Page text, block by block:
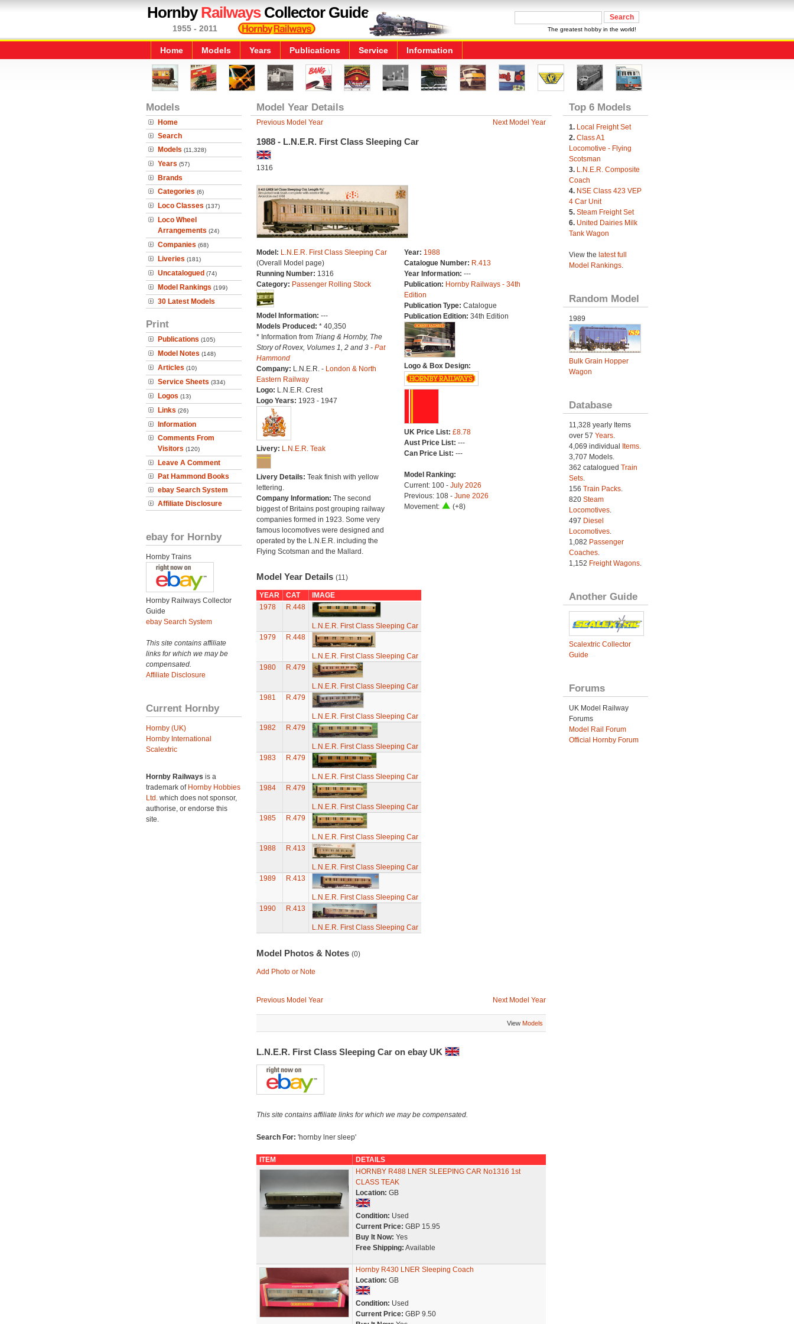
HornbyRailwaysCollector Guide
1955 - 2011 The greatest hobby in the world!
Home Models Years Publications Service Information
Models
Home
Search
Models (11,328)
Years (57)
Brands
Categories (6)
Loco Classes (137)
Loco Wheel
Arrangements (24)
Companies (68)
Liveries (181)
Uncatalogued (74)
Model Rankings (199)
30 Latest Models
Print
Publications (105)
Model Notes (148)
Articles (10)
Service Sheets (334)
Logos (13)
Links (26)
Information
Comments From
Visitors (120)
Leave A Comment
Pat Hammond Books
ebay Search System
Affiliate Disclosure
ebay for Hornby
Hornby Trains
Hornby Railways Collector
Guide
ebay Search System
This site contains affiliate
links for which we may be
compensated.
Affiliate Disclosure
Current Hornby
Hornby (UK)
Hornby International
Scalextric
Hornby Railways is a
trademark of Hornby Hobbies
Ltd. which does not sponsor,
authorise, or endorse this
site.
Model Year Details
Previous Model Year Next Model Year
1988 - L.N.E.R. First Class Sleeping Car
1316
Model: L.N.E.R. First Class Sleeping Car
(Overall Model page)
Running Number: 1316
Category: Passenger Rolling Stock
Model Information: ---
Models Produced: * 40,350
* Information from Triang & Hornby, The
Story of Rovex, Volumes 1, 2 and 3 - Pat
Hammond
Company: L.N.E.R. - London & North
Eastern Railway
Logo: L.N.E.R. Crest
Logo Years: 1923 - 1947
Livery: L.N.E.R. Teak
Livery Details: Teak finish with yellow
lettering.
Company Information: The second
biggest of Britains post grouping railway
companies formed in 1923. Some very
famous locomotives were designed and
operated by the L.N.E.R. including the
Flying Scotsman and the Mallard.
Year: 1988
Catalogue Number: R.413
Year Information: ---
Publication: Hornby Railways - 34th
Edition
Publication Type: Catalogue
Publication Edition: 34th Edition
Logo & Box Design:
UK Price List: £8.78
Aust Price List: ---
Can Price List: ---
Model Ranking:
Current: 100 - July 2026
Previous: 108 - June 2026
Movement:
(+8)
Model Year Details (11)
YEAR CAT
IMAGE
1978
R.448
L.N.E.R. First Class Sleeping Car
1979
R.448
L.N.E.R. First Class Sleeping Car
1980
R.479
L.N.E.R. First Class Sleeping Car
1981
R.479
L.N.E.R. First Class Sleeping Car
1982
R.479
L.N.E.R. First Class Sleeping Car
1983
R.479
L.N.E.R. First Class Sleeping Car
1984
R.479
L.N.E.R. First Class Sleeping Car
1985
R.479
L.N.E.R. First Class Sleeping Car
1988
R.413
L.N.E.R. First Class Sleeping Car
1989
R.413
L.N.E.R. First Class Sleeping Car
1990
R.413
L.N.E.R. First Class Sleeping Car
Model Photos & Notes (0)
Add Photo or Note
Previous Model Year Next Model Year
View Models
L.N.E.R. First Class Sleeping Car on ebay UK
This site contains affiliate links for which we may be compensated.
Search For: 'hornby lner sleep'
ITEM
DETAILS
HORNBY R488 LNER SLEEPING CAR No1316 1st
CLASS TEAK
Location: GB
Condition: Used
Current Price: GBP 15.95
Buy It Now: Yes
Free Shipping: Available
Hornby R430 LNER Sleeping Coach
Location: GB
Condition: Used
Current Price: GBP 9.50
Top 6 Models
1. Local Freight Set
2. Class A1
Locomotive - Flying
Scotsman
3. L.N.E.R. Composite
Coach
4. NSE Class 423 VEP
4 Car Unit
5. Steam Freight Set
6. United Dairies Milk
Tank Wagon
View the latest full
Model Rankings.
Random Model
1989
Bulk Grain Hopper
Wagon
Database
11,328 yearly Items
over 57 Years.
4,069 individual Items.
3,707 Models.
362 catalogued Train
Sets.
156 Train Packs.
820 Steam
Locomotives.
497 Diesel
Locomotives.
1,082 Passenger
Coaches.
1,152 Freight Wagons.
Another Guide
Scalextric Collector
Guide
Forums
UK Model Railway
Forums
Model Rail Forum
Official Hornby Forum